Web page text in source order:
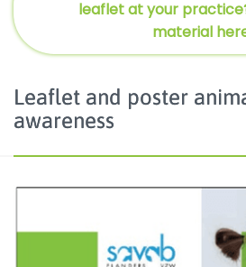
leaflet at your
material
Leaflet and poster
awareness